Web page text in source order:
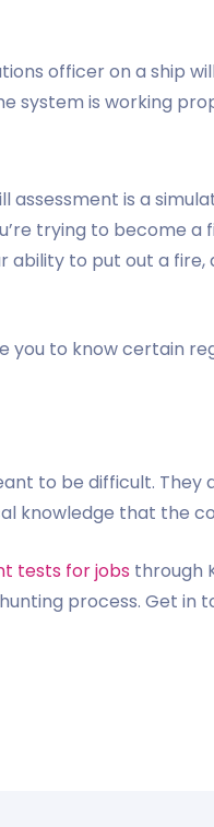
officer on a ship
system is working
assessment is a
trying to become a
to put out a
you to know certain
to be difficult.
knowledge that the
tests for jobs through
process. Get in